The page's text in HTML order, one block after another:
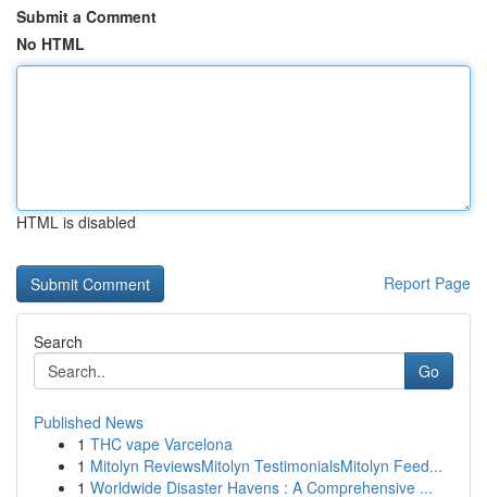
Submit a Comment
No HTML
HTML is disabled
Report Page
Search
Go
Published News
1 THC vape Varcelona
1 Mitolyn ReviewsMitolyn TestimonialsMitolyn Feed...
1 Worldwide Disaster Havens : A Comprehensive ...